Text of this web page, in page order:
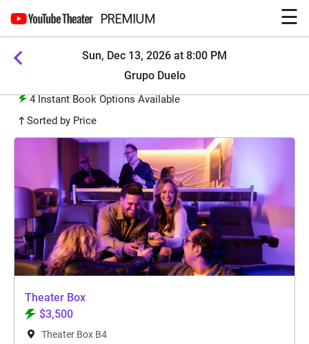
PREMIUM ☰
Sun, Dec 13, 2026 at 8:00 PM
Grupo Duelo
4 Instant Book Options Available
Sorted by Price
Theater Box
$3,500
Theater Box B4